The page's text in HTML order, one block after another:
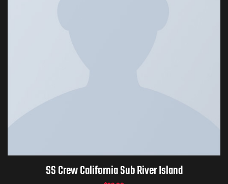
SS Crew California Sub River Island